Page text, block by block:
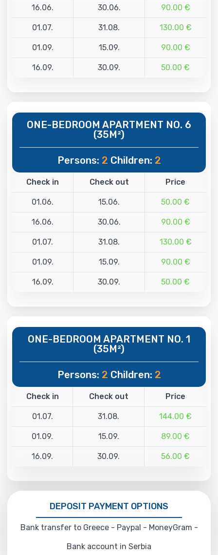
16.06. 30.06. 90.00 €
01.07. 31.08. 130.00 €
01.09. 15.09. 90.00 €
16.09. 30.09. 50.00 €
ONE-BEDROOM APARTMENT NO. 6
(35M²)
Persons: 2 Children: 2
Check in Check out Price
01.06. 15.06. 50.00 €
16.06. 30.06. 90.00 €
01.07. 31.08. 130.00 €
01.09. 15.09. 90.00 €
16.09. 30.09. 50.00 €
ONE-BEDROOM APARTMENT NO. 1
(35M²)
Persons: 2 Children: 2
Check in Check out Price
01.07. 31.08. 144.00 €
01.09. 15.09. 89.00 €
16.09. 30.09. 56.00 €
DEPOSIT PAYMENT OPTIONS
Bank transfer to Greece - Paypal - MoneyGram -
Bank account in Serbia